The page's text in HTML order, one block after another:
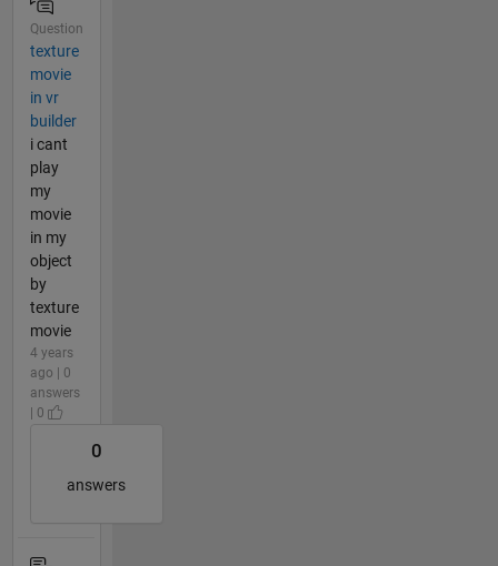
Question
texture
movie
in vr
builder
i cant
play
my
movie
in my
object
by
texture
movie
4 years
ago | 0
answers
| 0
0
answers